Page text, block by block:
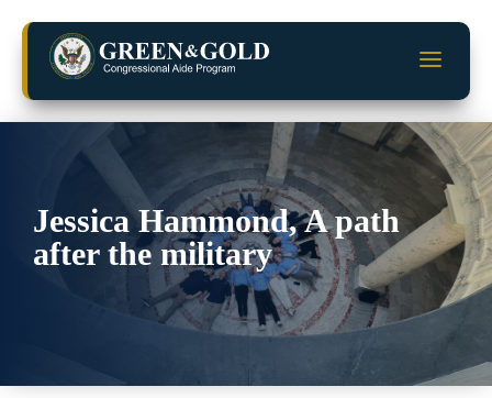
content
a
Jessica Hammond, A path
after the military